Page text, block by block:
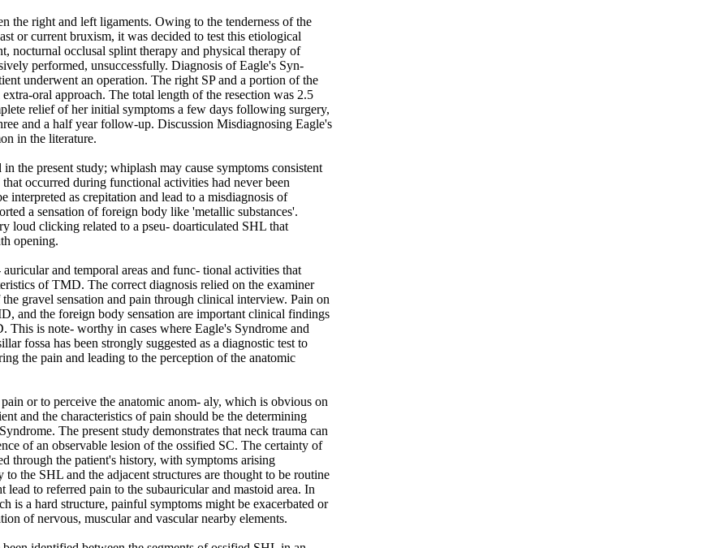
the right and left ligaments. Owing to the tenderness of the
or current bruxism, it was decided to test this etiological
nocturnal occlusal splint therapy and physical therapy of
performed, unsuccessfully. Diagnosis of Eagle's Syn-
underwent an operation. The right SP and a portion of the
oral approach. The total length of the resection was 2.5
relief of her initial symptoms a few days following surgery,
and a half year follow-up. Discussion Misdiagnosing Eagle's
in the literature.
the present study; whiplash may cause symptoms consistent
occurred during functional activities had never been
interpreted as crepitation and lead to a misdiagnosis of
a sensation of foreign body like 'metallic substances'.
loud clicking related to a pseu- doarticulated SHL that
opening.
and temporal areas and func- tional activities that
of TMD. The correct diagnosis relied on the examiner
gravel sensation and pain through clinical interview. Pain on
and the foreign body sensation are important clinical findings
is note- worthy in cases where Eagle's Syndrome and
fossa has been strongly suggested as a diagnostic test to
the pain and leading to the perception of the anatomic
or to perceive the anatomic anom- aly, which is obvious on
and the characteristics of pain should be the determining
The present study demonstrates that neck trauma can
of an observable lesion of the ossified SC. The certainty of
through the patient's history, with symptoms arising
the SHL and the adjacent structures are thought to be routine
lead to referred pain to the subauricular and mastoid area. In
is a hard structure, painful symptoms might be exacerbated or
of nervous, muscular and vascular nearby elements.